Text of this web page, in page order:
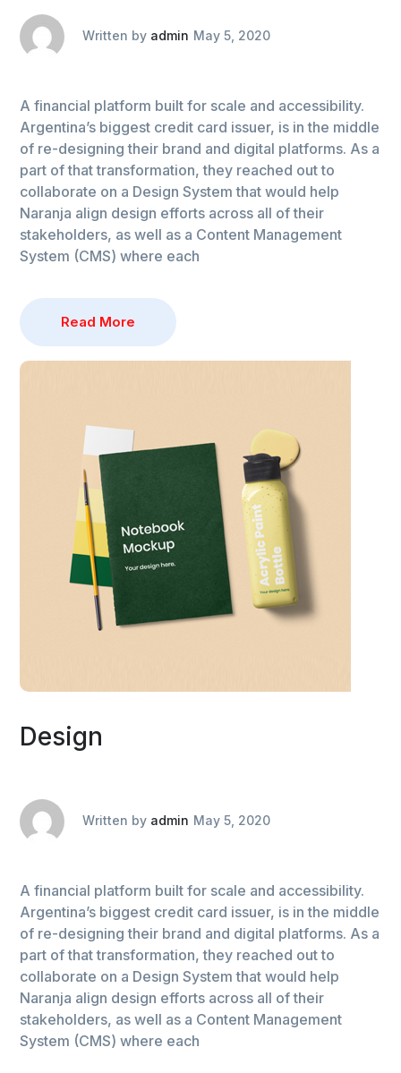
Written by admin May 5, 2020
A financial platform built for scale and accessibility.
Argentina’s biggest credit card issuer, is in the middle
of re-designing their brand and digital platforms. As a
part of that transformation, they reached out to
collaborate on a Design System that would help
Naranja align design efforts across all of their
stakeholders, as well as a Content Management
System (CMS) where each
Read More
Design
Written by admin May 5, 2020
A financial platform built for scale and accessibility.
Argentina’s biggest credit card issuer, is in the middle
of re-designing their brand and digital platforms. As a
part of that transformation, they reached out to
collaborate on a Design System that would help
Naranja align design efforts across all of their
stakeholders, as well as a Content Management
System (CMS) where each